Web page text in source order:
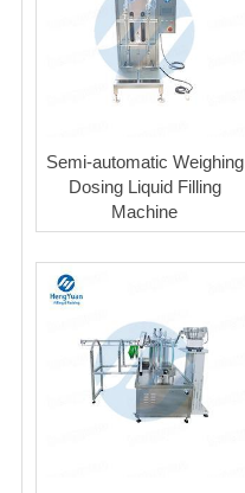
Semi-automatic Weighing
Dosing Liquid Filling
Machine